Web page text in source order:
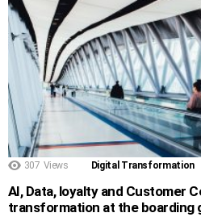
307 Views Digital Transformation
AI, Data, loyalty and Customer
transformation at the boarding